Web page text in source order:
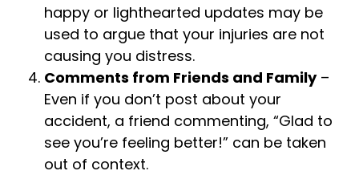
happy or lighthearted updates may be
used to argue that your injuries are not
causing you distress.
Comments from Friends and Family–
Even if you don’t post about your
accident, a friend commenting, “Glad to
see you’re feeling better!” can be taken
out of context.